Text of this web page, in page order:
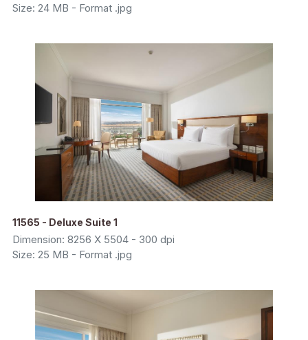
Size: 24 MB - Format .jpg
11565 - Deluxe Suite 1
Dimension: 8256 X 5504 - 300 dpi
Size: 25 MB - Format .jpg